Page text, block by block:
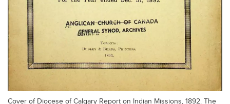
Cover of Diocese of Calgary Report on Indian Missions, 1892. The